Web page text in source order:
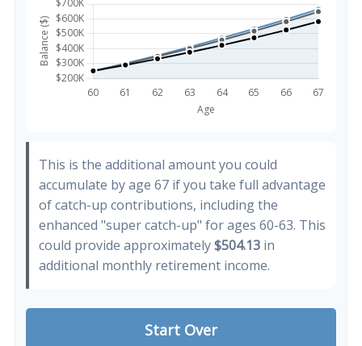
This is the additional amount you could
accumulate by age 67 if you take full advantage
of catch-up contributions, including the
enhanced "super catch-up" for ages 60-63. This
could provide approximately$504.13 in
additional monthly retirement income.
Start Over